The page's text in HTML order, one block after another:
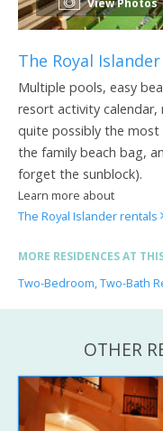
The Royal Islander
Multiple pools, easy
resort activity calendar,
quite possibly the most
the family beach bag,
forget the sunblock).
Learn more about
The Royal Islander rentals
MORE RESIDENCES AT
Two-Bedroom, Two-Bath
OTHER